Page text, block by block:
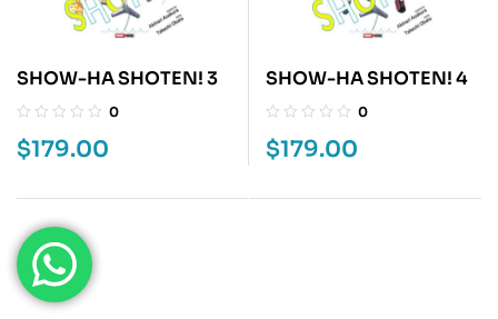
SHOW-HA SHOTEN! 3
0
$179.00
SHOW-HA SHOTEN! 4
0
$179.00